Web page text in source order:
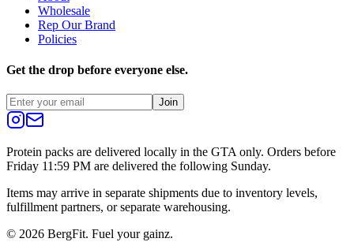
Wholesale
Rep Our Brand
Policies
Get the drop before everyone else.
Join
Protein packs are delivered locally in the GTA only. Orders before
Friday 11:59 PM are delivered the following Sunday.
Items may arrive in separate shipments due to inventory levels,
fulfillment partners, or separate warehousing.
© 2026 BergFit. Fuel your gainz.